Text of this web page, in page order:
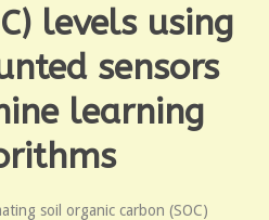
levels using
sensors
learning
soil organic carbon (SOC)